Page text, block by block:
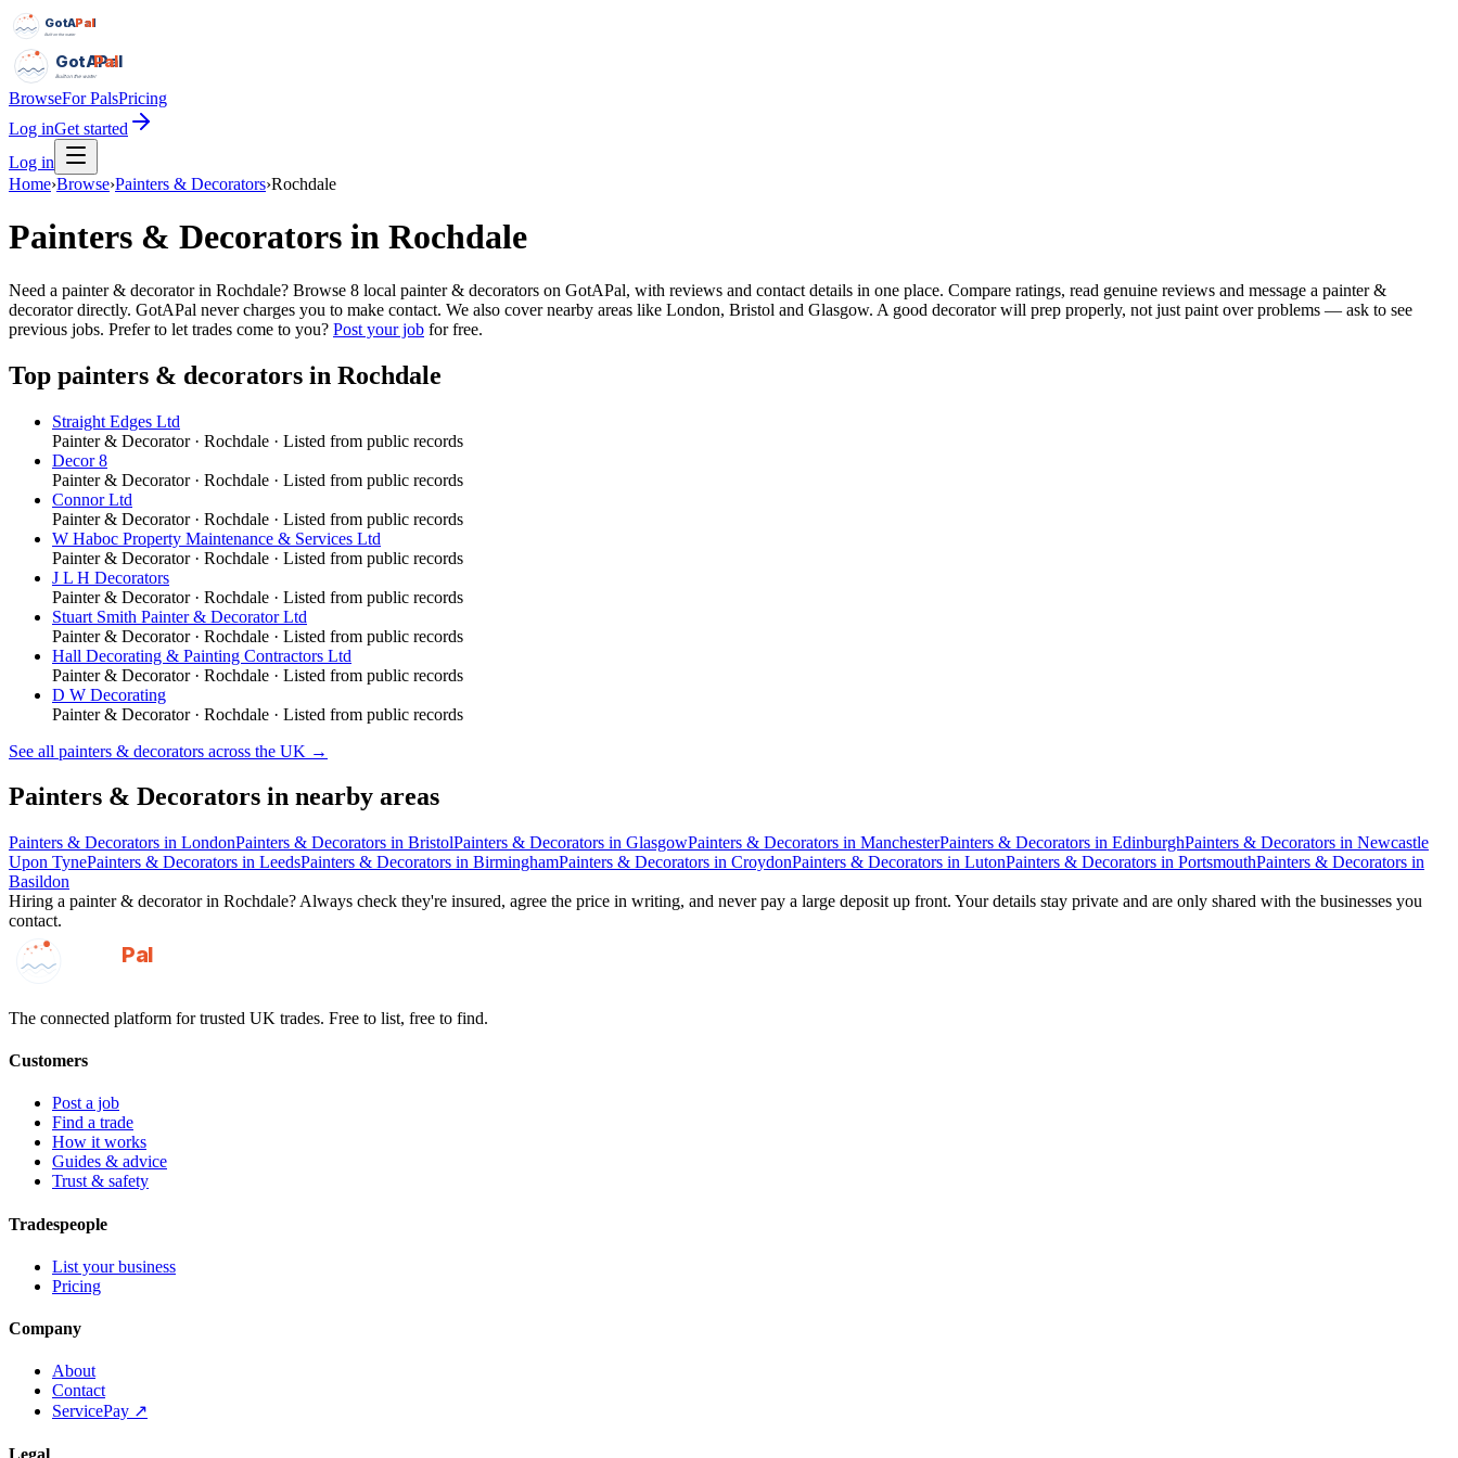
GotAPal
Pal
Built on the water
GotAPal
Pal
Built on the water
BrowseFor PalsPricing
Log inGet started
Log in
Home›Browse›Painters & Decorators›Rochdale
Painters & Decorators in Rochdale
Need a painter & decorator in Rochdale? Browse 8 local painter & decorators on GotAPal, with reviews and contact details in one place. Compare ratings, read genuine reviews and message a painter &
decorator directly. GotAPal never charges you to make contact. We also cover nearby areas like London, Bristol and Glasgow. A good decorator will prep properly, not just paint over problems — ask to see
previous jobs. Prefer to let trades come to you? Post your job for free.
Top painters & decorators in Rochdale
Straight Edges Ltd
Painter & Decorator· Rochdale · Listed from public records
Decor 8
Painter & Decorator· Rochdale · Listed from public records
Connor Ltd
Painter & Decorator· Rochdale · Listed from public records
W Haboc Property Maintenance & Services Ltd
Painter & Decorator· Rochdale · Listed from public records
J L H Decorators
Painter & Decorator· Rochdale · Listed from public records
Stuart Smith Painter & Decorator Ltd
Painter & Decorator· Rochdale · Listed from public records
Hall Decorating & Painting Contractors Ltd
Painter & Decorator· Rochdale · Listed from public records
D W Decorating
Painter & Decorator· Rochdale · Listed from public records
See all painters & decorators across the UK →
Painters & Decorators in nearby areas
Painters & Decorators in LondonPainters & Decorators in BristolPainters & Decorators in GlasgowPainters & Decorators in ManchesterPainters & Decorators in EdinburghPainters & Decorators in Newcastle
Upon TynePainters & Decorators in LeedsPainters & Decorators in BirminghamPainters & Decorators in CroydonPainters & Decorators in LutonPainters & Decorators in PortsmouthPainters & Decorators in
Basildon
Hiring a painter & decoratorin Rochdale? Always check they're insured, agree the price in writing, and never pay a large deposit up front. Your details stay private and are only shared with the businesses you
contact.
GotAPal
Pal
The connected platform for trusted UK trades. Free to list, free to find.
Customers
Post a job
Find a trade
How it works
Guides & advice
Trust & safety
Tradespeople
List your business
Pricing
Company
About
Contact
ServicePay ↗
Legal